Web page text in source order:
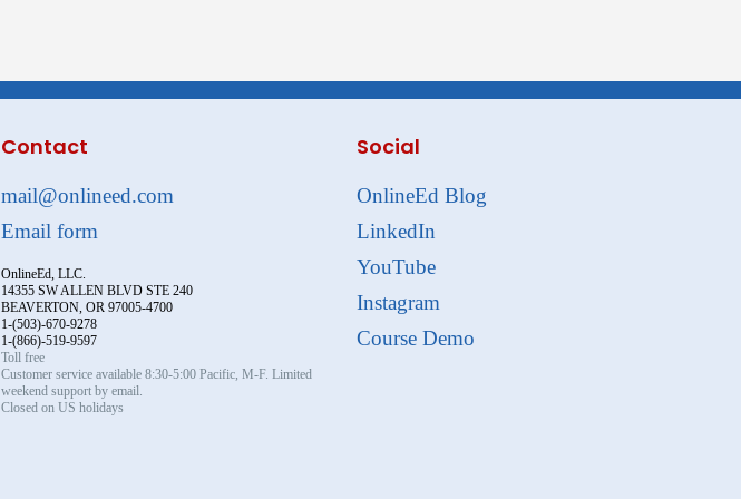
Contact
mail@onlineed.com
Email form
OnlineEd, LLC.
14355 SW ALLEN BLVD STE 240
BEAVERTON, OR 97005-4700
1-(503)-670-9278
1-(866)-519-9597
Toll free
Customer service available 8:30-5:00 Pacific, M-F. Limited
weekend support by email.
Closed on US holidays
Social
OnlineEd Blog
LinkedIn
YouTube
Instagram
Course Demo